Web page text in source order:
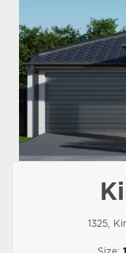
1325,
Size: